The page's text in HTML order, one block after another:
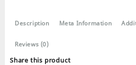
Camera
quantity
Description Meta Information
Reviews (0)
Share this product